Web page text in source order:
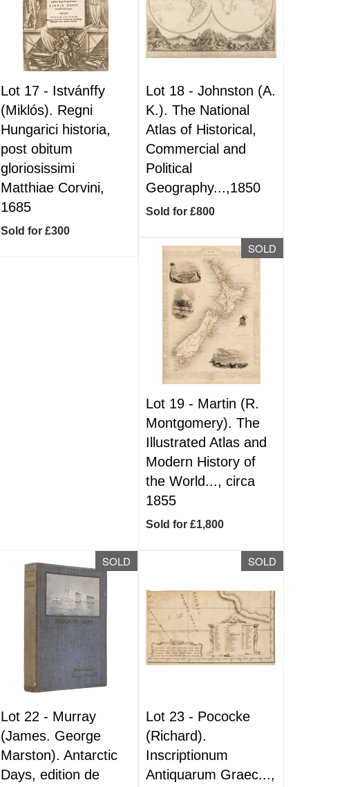
Lot 17 - Istvánffy
(Miklós). Regni
Hungarici historia,
post obitum
gloriosissimi
Matthiae Corvini,
1685
Sold for £300
Lot 18 -Johnston (A.
K.). The National
Atlas of Historical,
Commercial and
Political
Geography...,1850
Sold for £800
SOLD
Lot 19 - Martin (R.
Montgomery). The
Illustrated Atlas and
Modern History of
the World..., circa
1855
Sold for £1,800
SOLD
Lot 22 - Murray
(James. George
Marston). Antarctic
Days, edition de
SOLD
Lot 23 - Pococke
(Richard).
Inscriptionum
Antiquarum Graec...,